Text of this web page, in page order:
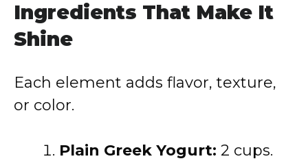
Ingredients That Make It
Shine
Each element adds flavor, texture,
or color.
Plain Greek Yogurt: 2 cups.